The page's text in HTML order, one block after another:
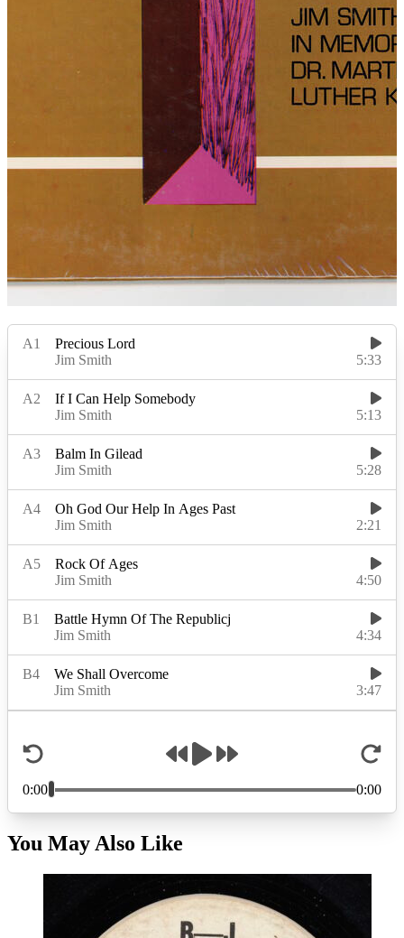
You May Also Like